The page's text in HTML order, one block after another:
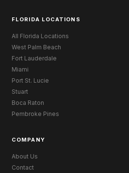
FLORIDA LOCATIONS
All Florida Locations
West Palm Beach
Fort Lauderdale
Miami
Port St. Lucie
Stuart
Boca Raton
Pembroke Pines
COMPANY
About Us
Contact